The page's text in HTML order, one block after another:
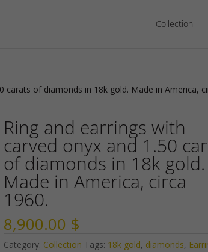
Collection
carats of diamonds in 18k gold. Made in America,
Ring and earrings with
carved onyx and 1.50
of diamonds in 18k gold.
Made in America, circa
1960.
8,900.00 $
Category: Collection Tags: 18k gold, diamonds,